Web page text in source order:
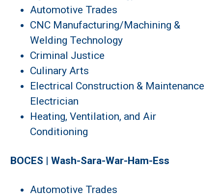
Automotive Trades
CNC Manufacturing/Machining &
Welding Technology
Criminal Justice
Culinary Arts
Electrical Construction & Maintenance
Electrician
Heating, Ventilation, and Air
Conditioning
BOCES | Wash-Sara-War-Ham-Ess
Automotive Trades